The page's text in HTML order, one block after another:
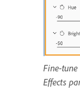
Fine-
Effects